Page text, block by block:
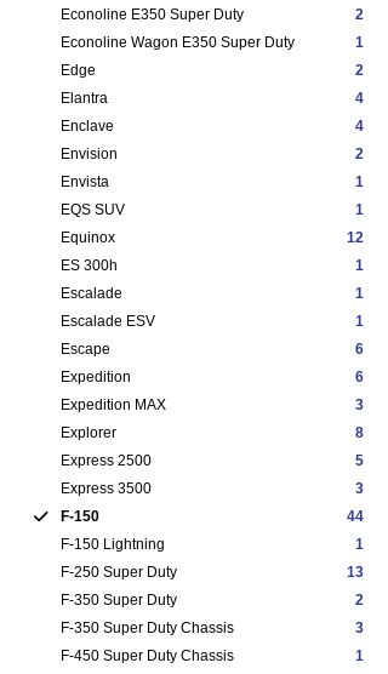
Econoline E350 Super Duty
2
Econoline Wagon E350 Super Duty
1
Edge
2
Elantra
4
Enclave
4
Envision
2
Envista
1
EQS SUV
1
Equinox
12
ES 300h
1
Escalade
1
Escalade ESV
1
Escape
6
Expedition
6
Expedition MAX
3
Explorer
8
Express 2500
5
Express 3500
3
F-150
44
F-150 Lightning
1
F-250 Super Duty
13
F-350 Super Duty
2
F-350 Super Duty Chassis
3
F-450 Super Duty Chassis
1